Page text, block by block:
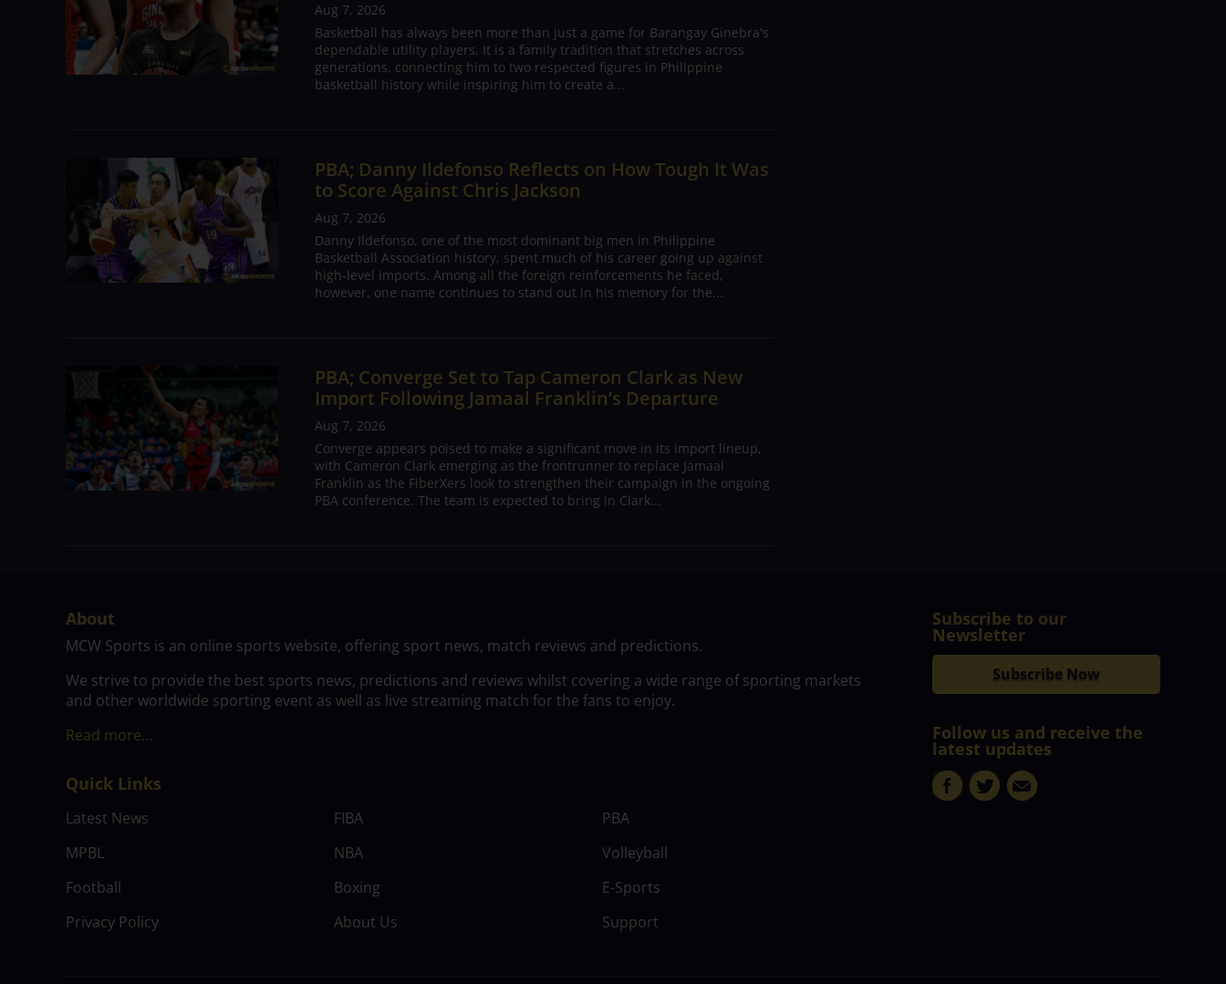
Aug 7, 2026
Basketball has always been more than just a game for Barangay Ginebra's
dependable utility players. It is a family tradition that stretches across
generations, connecting him to two respected figures in Philippine
basketball history while inspiring him to create a...
PBA; Danny Ildefonso Reflects on How Tough It Was
to Score Against Chris Jackson
Aug 7, 2026
Danny Ildefonso, one of the most dominant big men in Philippine
Basketball Association history, spent much of his career going up against
high-level imports. Among all the foreign reinforcements he faced,
however, one name continues to stand out in his memory for the...
PBA; Converge Set to Tap Cameron Clark as New
Import Following Jamaal Franklin’s Departure
Aug 7, 2026
Converge appears poised to make a significant move in its import lineup,
with Cameron Clark emerging as the frontrunner to replace Jamaal
Franklin as the FiberXers look to strengthen their campaign in the ongoing
PBA conference. The team is expected to bring in Clark...
About
MCW Sports is an online sports website, offering sport news, match reviews and predictions.
We strive to provide the best sports news, predictions and reviews whilst covering a wide range of sporting markets
and other worldwide sporting event as well as live streaming match for the fans to enjoy.
Read more…
Quick Links
Latest News FIBA
PBA
MPBL
NBA
Volleyball
Football
Boxing
E-Sports
Privacy Policy
About Us Support
Subscribe to our
Newsletter
Subscribe Now
Follow us and receive the
latest updates